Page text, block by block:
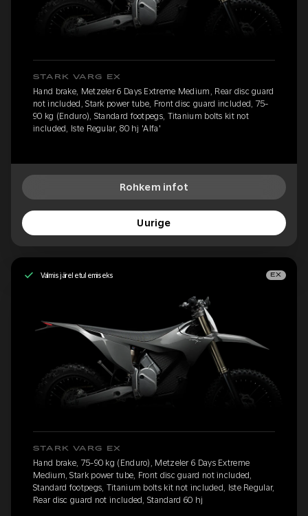
STARK VARG EX
Hand brake, Metzeler 6 Days Extreme Medium, Rear disc guard
not included, Stark power tube, Front disc guard included, 75-
90 kg (Enduro), Standard footpegs, Titanium bolts kit not
included, Iste Regular, 80 hj 'Alfa'
Rohkem infot
Uurige
Valmis järeletulemiseks EX
STARK VARG EX
Hand brake, 75-90 kg (Enduro), Metzeler 6 Days Extreme
Medium, Stark power tube, Front disc guard not included,
Standard footpegs, Titanium bolts kit not included, Iste Regular,
Rear disc guard not included, Standard 60 hj